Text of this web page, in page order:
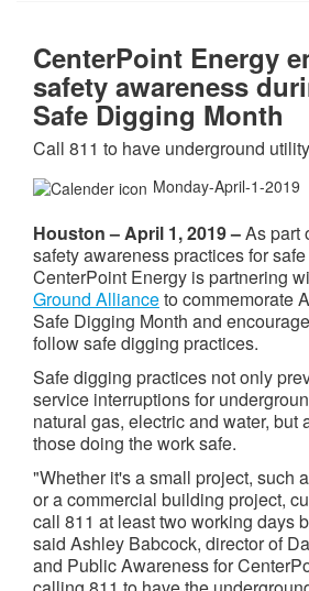
CenterPoint Energy
safety awareness
Safe Digging Month
Call 811 to have underground
Monday-April-1-2019
Houston – April 1, 2019–As part
safety awareness practices for
CenterPoint Energy is partnering
Ground Allianceto commemorate
Safe Digging Month and
follow safe digging practices.
Safe digging practices not only
service interruptions for
natural gas, electric and water, but
those doing the work safe.
"Whether it's a small project, such
or a commercial building project,
call 811 at least two working days
said Ashley Babcock, director of
and Public Awareness for